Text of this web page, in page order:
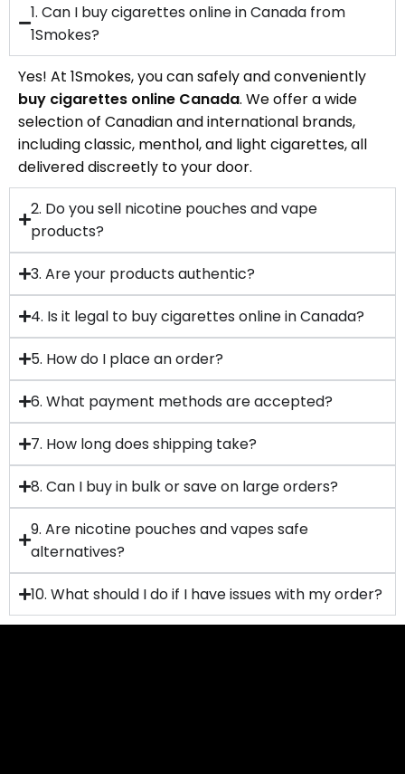
1. Can I buy cigarettes online in Canada from
1Smokes?
Yes! At 1Smokes, you can safely and conveniently
buy cigarettes online Canada. We offer a wide
selection of Canadian and international brands,
including classic, menthol, and light cigarettes, all
delivered discreetly to your door.
2. Do you sell nicotine pouches and vape
products?
3. Are your products authentic?
4. Is it legal to buy cigarettes online in Canada?
5. How do I place an order?
6. What payment methods are accepted?
7. How long does shipping take?
8. Can I buy in bulk or save on large orders?
9. Are nicotine pouches and vapes safe
alternatives?
10. What should I do if I have issues with my order?